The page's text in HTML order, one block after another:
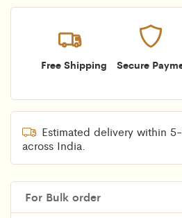
Free Shipping Secure
Estimated delivery within
across India.
For Bulk order